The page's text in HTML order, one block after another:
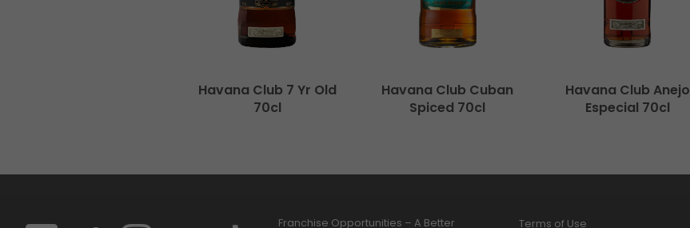
Havana Club 7 Yr Old
70cl
Havana Club Cuban
Spiced 70cl
Havana Club Anejo
Especial 70cl
Franchise Opportunities – A Better Terms of Use